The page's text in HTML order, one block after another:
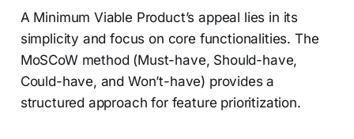
A Minimum Viable Product’s appeal lies in its
simplicity and focus on core functionalities. The
MoSCoW method (Must-have, Should-have,
Could-have, and Won’t-have) provides a
structured approach for feature prioritization.